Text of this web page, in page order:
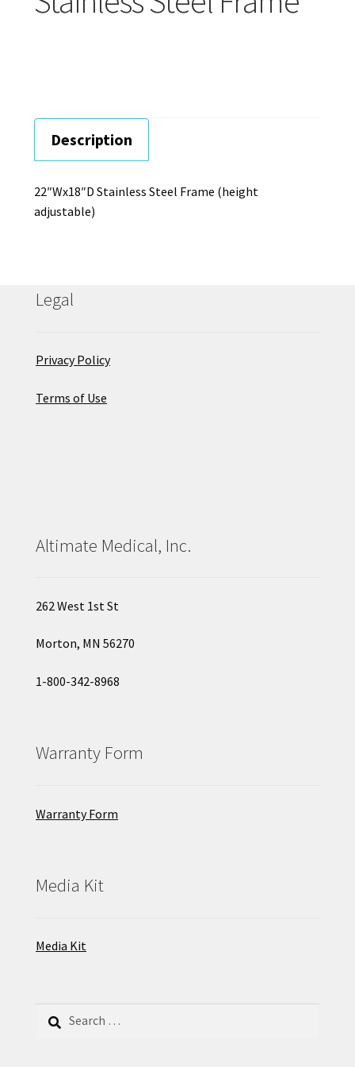
Careers
Description
22″Wx18″D Stainless Steel Frame (height
adjustable)
Legal
Privacy Policy
Terms of Use
Altimate Medical, Inc.
262 West 1st St
Morton, MN 56270
1-800-342-8968
Warranty Form
Warranty Form
Media Kit
Media Kit
for: